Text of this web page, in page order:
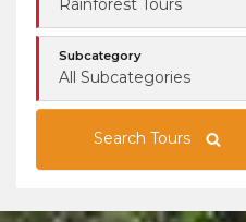
Rainforest Tours
Subcategory
All Subcategories
Search Tours